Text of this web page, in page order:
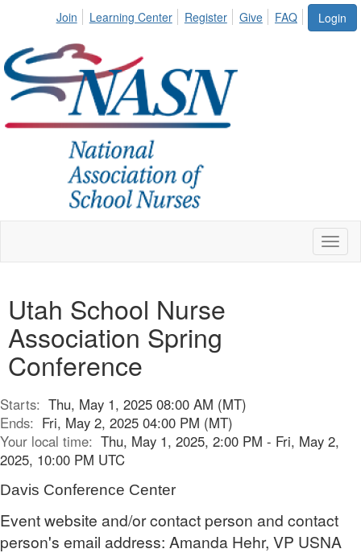
Login
Join Learning Center Register Give FAQ
Utah School Nurse
Association Spring
Conference
Starts: Thu, May 1, 2025 08:00 AM (MT)
Ends: Fri, May 2, 2025 04:00 PM (MT)
Your local time: Thu, May 1, 2025, 2:00 PM - Fri, May 2,
2025, 10:00 PM UTC
Davis Conference Center
Event website and/or contact person and contact
person's email address: Amanda Hehr, VP USNA